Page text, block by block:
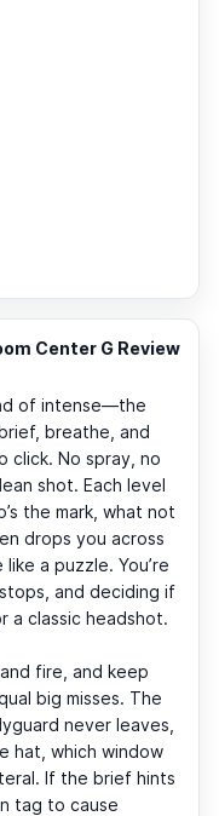
Center G Review
of intense—the
breathe, and
No spray, no
shot. Each level
the mark, what not
drops you across
a puzzle. You’re
and deciding if
a classic headshot.
fire, and keep
big misses. The
never leaves,
hat, which window
If the brief hints
tag to cause